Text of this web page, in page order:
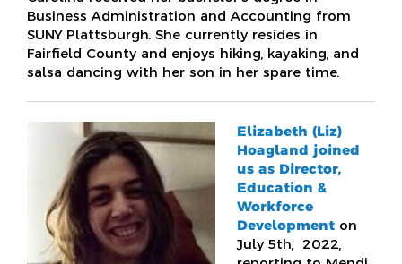
Business Administration and Accounting from
SUNY Plattsburgh. She currently resides in
Fairfield County and enjoys hiking, kayaking, and
salsa dancing with her son in her spare time.
Elizabeth (Liz)
Hoagland joined
us as Director,
Education &
Workforce
Development on
July 5th, 2022,